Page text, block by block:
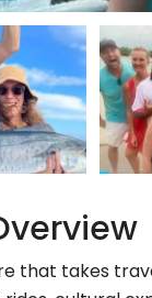
that takes